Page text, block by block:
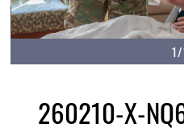
260210-X-